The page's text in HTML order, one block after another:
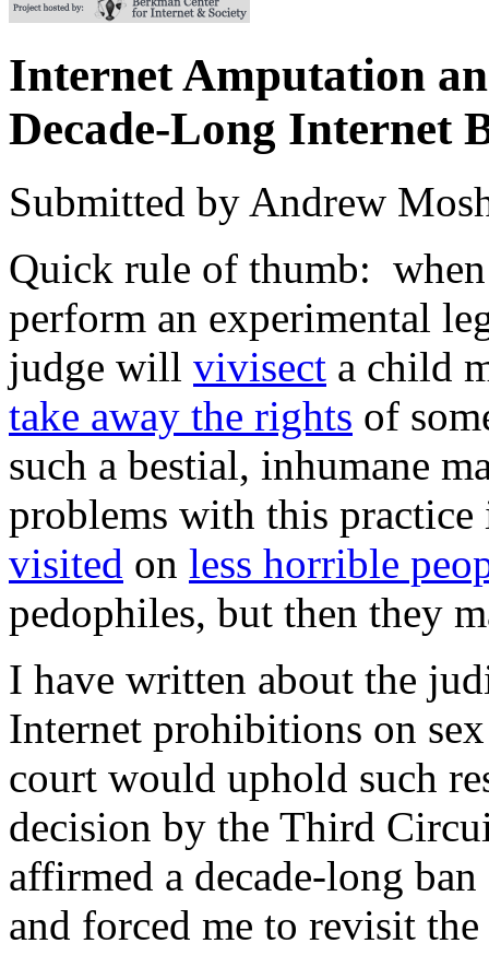
Internet Amputation
Decade-Long Internet
Submitted by Andrew
Quick rule of thumb:
perform an experimental
judge will vivisect a child
take away the rights of
such a bestial, inhumane
problems with this
visited on less horrible
pedophiles, but then they
I have written about the
Internet prohibitions on
court would uphold such
decision by the Third
affirmed a decade-long
and forced me to revisit